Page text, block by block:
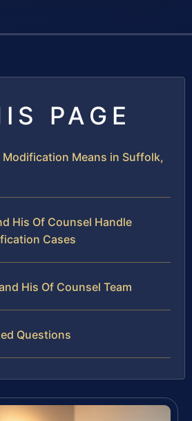
PAGE
Means in Suffolk,
His Of Counsel Handle
Cases
His Of Counsel Team
Questions